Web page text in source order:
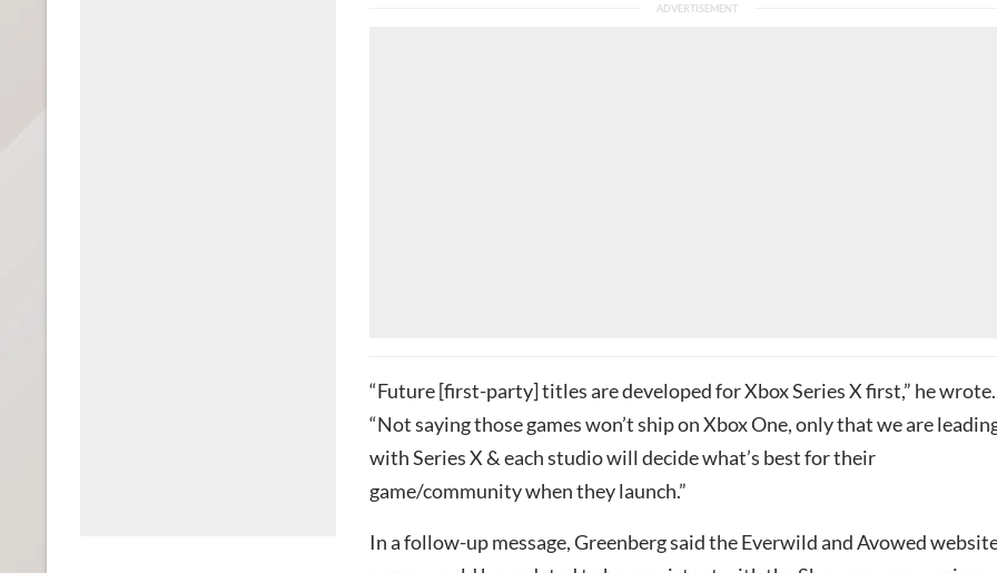
“Future [first-party] titles are developed for Xbox Series X first,” he wrote.
“Not saying those games won’t ship on Xbox One, only that we are
with Series X & each studio will decide what’s best for their
game/community when they launch.”
In a follow-up message, Greenberg said the Everwild and Avowed